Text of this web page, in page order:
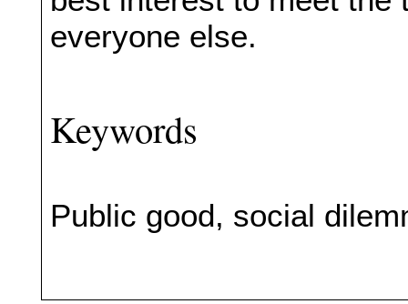
everyone else.
Keywords
Public good, social